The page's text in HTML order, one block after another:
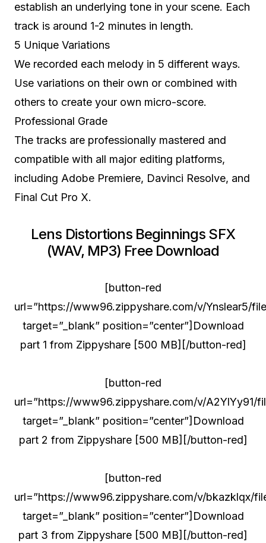
establish an underlying tone in your scene. Each
track is around 1-2 minutes in length.
5 Unique Variations
We recorded each melody in 5 different ways.
Use variations on their own or combined with
others to create your own micro-score.
Professional Grade
The tracks are professionally mastered and
compatible with all major editing platforms,
including Adobe Premiere, Davinci Resolve, and
Final Cut Pro X.
Lens Distortions Beginnings SFX
(WAV, MP3) Free Download
[button-red
url=”https://www96.zippyshare.com/v/Ynslear5/
target=”_blank” position=”center”]Download
part 1 from Zippyshare [500 MB][/button-red]
[button-red
url=”https://www96.zippyshare.com/v/A2YlYy91/
target=”_blank” position=”center”]Download
part 2 from Zippyshare [500 MB][/button-red]
[button-red
url=”https://www96.zippyshare.com/v/bkazklqx/
target=”_blank” position=”center”]Download
part 3 from Zippyshare [500 MB][/button-red]